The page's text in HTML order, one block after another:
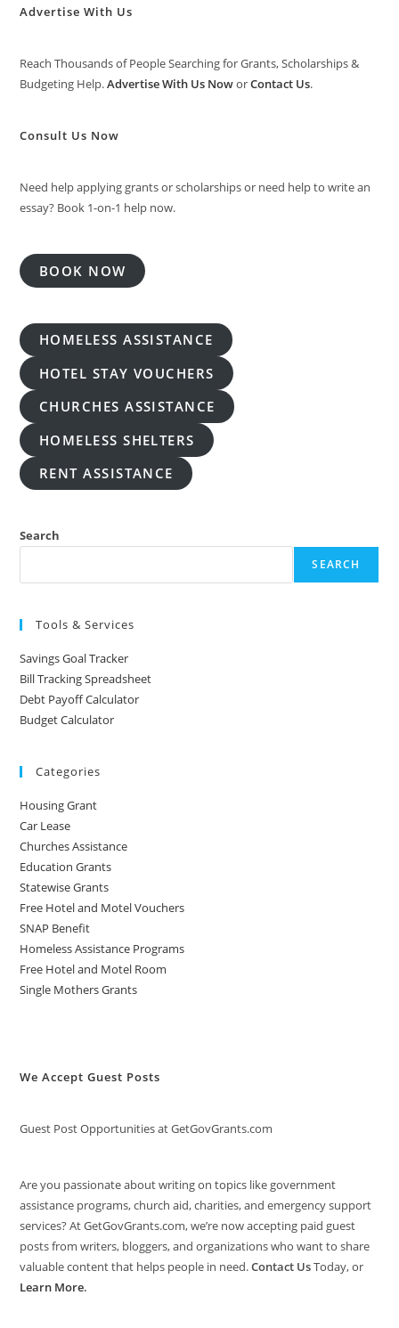
Advertise With Us
Reach Thousands of People Searching for Grants, Scholarships &
Budgeting Help.Advertise With Us NoworContact Us.
Consult Us Now
Need help applying grants or scholarships or need help to write an
essay? Book 1-on-1 help now.
BOOK NOW
HOMELESS ASSISTANCE
HOTEL STAY VOUCHERS
CHURCHES ASSISTANCE
HOMELESS SHELTERS
RENT ASSISTANCE
Search
SEARCH
Tools & Services
Savings Goal Tracker
Bill Tracking Spreadsheet
Debt Payoff Calculator
Budget Calculator
Categories
Housing Grant
Car Lease
Churches Assistance
Education Grants
Statewise Grants
Free Hotel and Motel Vouchers
SNAP Benefit
Homeless Assistance Programs
Free Hotel and Motel Room
Single Mothers Grants
We Accept Guest Posts
Guest Post Opportunities at GetGovGrants.com
Are you passionate about writing on topics like government
assistance programs, church aid, charities, and emergency support
services? At GetGovGrants.com, we’re now accepting paid guest
posts from writers, bloggers, and organizations who want to share
valuable content that helps people in need.Contact UsToday, or
Learn More.